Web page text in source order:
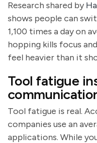
Research shared by
shows people can
1,100 times a day on
hopping kills focus
feel heavier than it
Tool fatigue
Tool fatigue is real.
companies use an
applications. While